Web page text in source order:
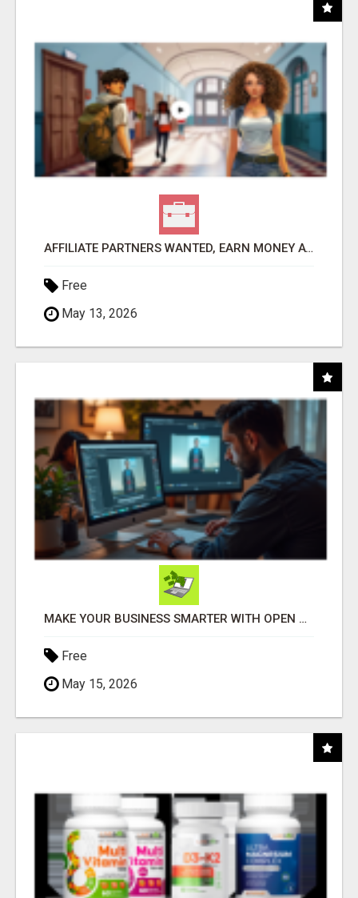
AFFILIATE PARTNERS WANTED, EARN MONEY AT WWW.SHOWALTERFOUNDATION.ORG
Free
May 13, 2026
MAKE YOUR BUSINESS SMARTER WITH OPEN CLAW AI!
Free
May 15, 2026